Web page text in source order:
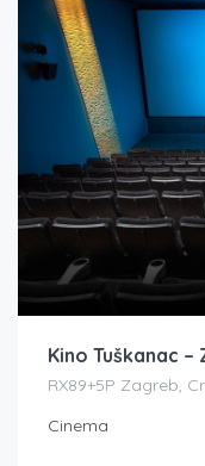
Kino Tuškanac –
RX89+5P Zagreb,
Cinema